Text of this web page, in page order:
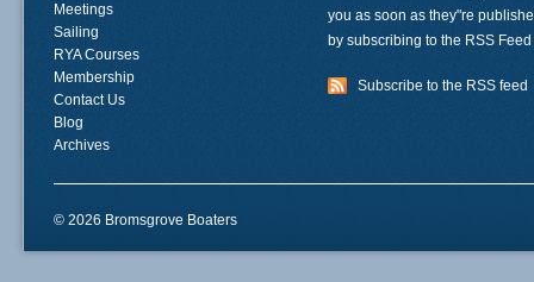
Meetings
Sailing
RYA Courses
Membership
Contact Us
Blog
Archives
you as soon as they"re
by subscribing to the RSS
Subscribe to the RSS feed
© 2026 Bromsgrove Boaters